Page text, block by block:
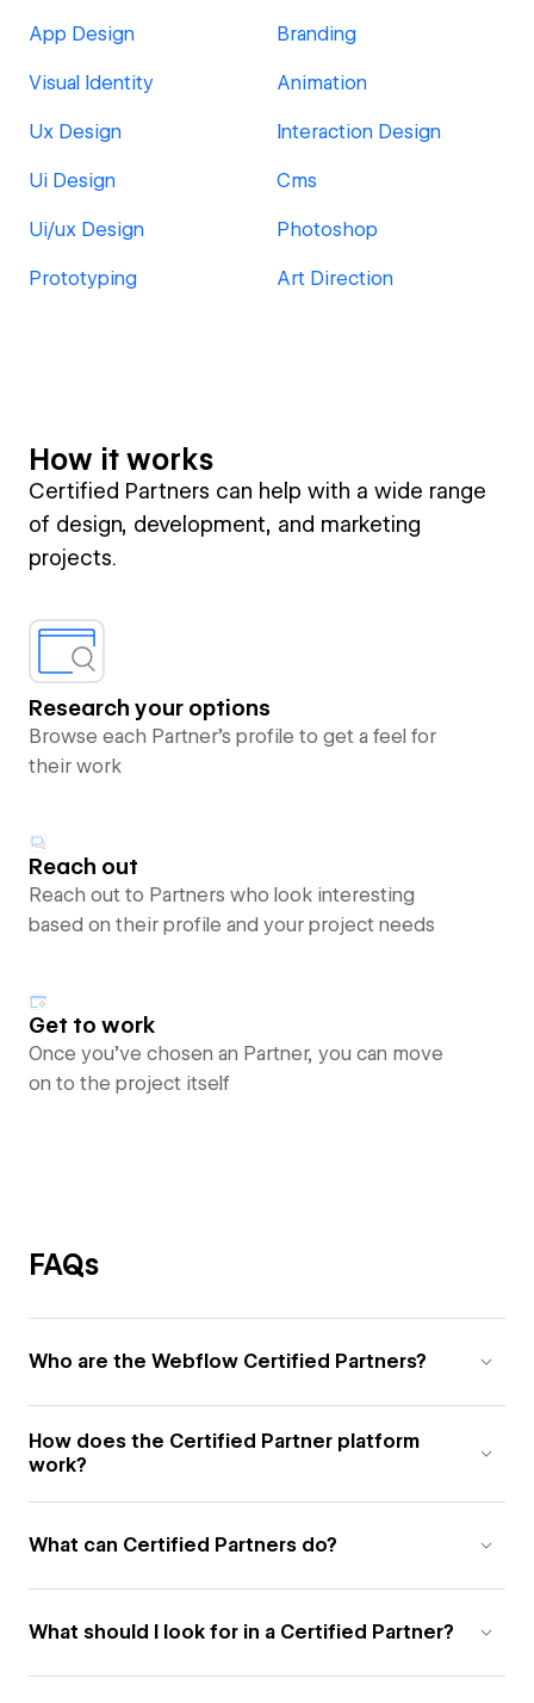
App Design Branding
Visual Identity Animation
Ux Design Interaction Design
Ui Design Cms
Ui/ux Design Photoshop
Prototyping Art Direction
How it works
Certified Partners can help with a wide range
of design, development, and marketing
projects.
Research your options
Browse each Partner’s profile to get a feel for
their work
Reach out
Reach out to Partners who look interesting
based on their profile and your project needs
Get to work
Once you’ve chosen an Partner, you can move
on to the project itself
FAQs
Who are the Webflow Certified Partners?
How does the Certified Partner platform
work?
What can Certified Partners do?
What should I look for in a Certified Partner?